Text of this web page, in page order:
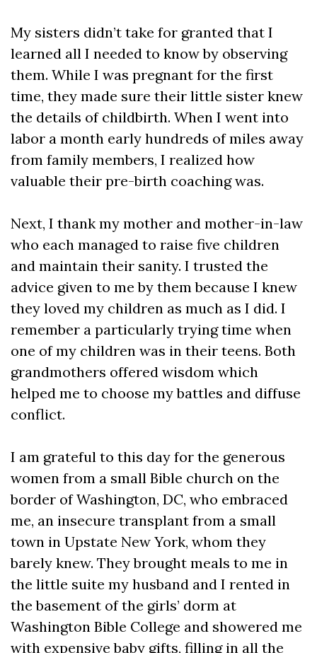
My sisters didn’t take for granted that I
learned all I needed to know by observing
them. While I was pregnant for the first
time, they made sure their little sister knew
the details of childbirth. When I went into
labor a month early hundreds of miles away
from family members, I realized how
valuable their pre-birth coaching was.
Next, I thank my mother and mother-in-law
who each managed to raise five children
and maintain their sanity. I trusted the
advice given to me by them because I knew
they loved my children as much as I did. I
remember a particularly trying time when
one of my children was in their teens. Both
grandmothers offered wisdom which
helped me to choose my battles and diffuse
conflict.
I am grateful to this day for the generous
women from a small Bible church on the
border of Washington, DC, who embraced
me, an insecure transplant from a small
town in Upstate New York, whom they
barely knew. They brought meals to me in
the little suite my husband and I rented in
the basement of the girls’ dorm at
Washington Bible College and showered me
with expensive baby gifts, filling in all the